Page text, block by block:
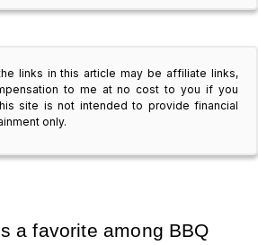
links in this article may be affiliate links,
to me at no cost to you if you
site is not intended to provide financial
only.
a favorite among BBQ